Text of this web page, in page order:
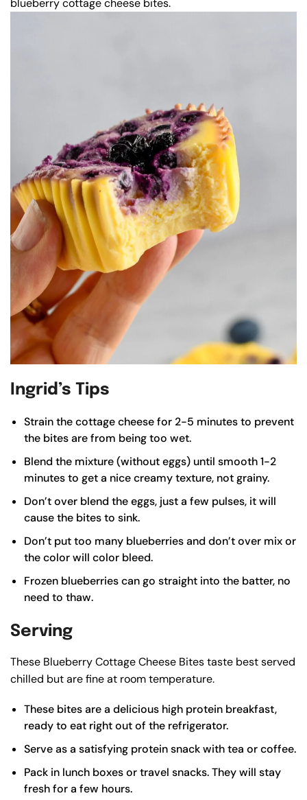
Ingrid’s Tips
Strain the cottage cheese for 2-5 minutes to prevent
the bites are from being too wet.
Blend the mixture (without eggs) until smooth 1-2
minutes to get a nice creamy texture, not grainy.
Don’t over blend the eggs, just a few pulses, it will
cause the bites to sink.
Don’t put too many blueberries and don’t over mix or
the color will color bleed.
Frozen blueberries can go straight into the batter, no
need to thaw.
Serving
These Blueberry Cottage Cheese Bites taste best served
chilled but are fine at room temperature.
These bites are a delicious high protein breakfast,
ready to eat right out of the refrigerator.
Serve as a satisfying protein snack with tea or coffee.
Pack in lunch boxes or travel snacks. They will stay
fresh for a few hours.